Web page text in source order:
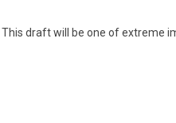
draft will be one of